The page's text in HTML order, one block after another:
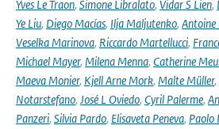
Yves Le Traon, Simone Libralato, Vidar S Lien,
Ye Liu, Diego Macías, Ilja Maljutenko,
Veselka Marinova, Riccardo Martellucci,
Michael Mayer, Milena Menna, Catherine
Maeva Monier, Kjell Arne Mork, Malte Müller,
Notarstefano, José L Oviedo, Cyril Palerme,
Panzeri, Silvia Pardo, Elisaveta Peneva, Paolo